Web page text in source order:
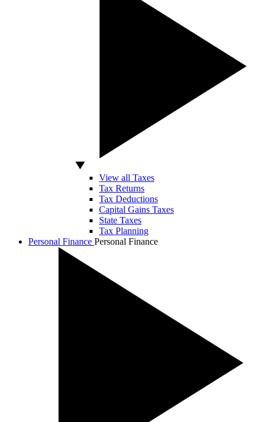
View all Taxes
Tax Returns
Tax Deductions
Capital Gains Taxes
State Taxes
Tax Planning
Personal Finance Personal Finance